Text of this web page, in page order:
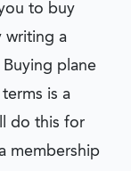
to buy
writing a
plane
is a
do this for
membership